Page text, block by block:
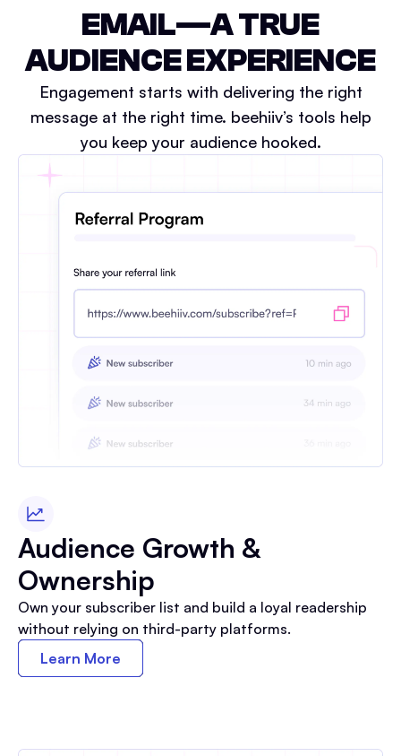
EMAIL—A TRUE
AUDIENCE EXPERIENCE
Engagement starts with delivering the right
message at the right time. beehiiv’s tools help
you keep your audience hooked.
Audience Growth &
Ownership
Own your subscriber list and build a loyal readership
without relying on third-party platforms.
Learn More